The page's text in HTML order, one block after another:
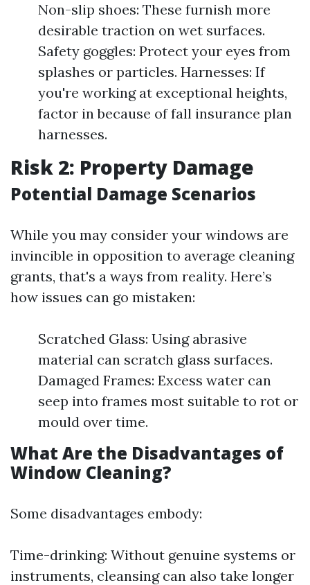
Non-slip shoes: These furnish more
desirable traction on wet surfaces.
Safety goggles: Protect your eyes from
splashes or particles. Harnesses: If
you're working at exceptional heights,
factor in because of fall insurance plan
harnesses.
Risk 2: Property Damage
Potential Damage Scenarios
While you may consider your windows are
invincible in opposition to average cleaning
grants, that's a ways from reality. Here’s
how issues can go mistaken:
Scratched Glass: Using abrasive
material can scratch glass surfaces.
Damaged Frames: Excess water can
seep into frames most suitable to rot or
mould over time.
What Are the Disadvantages of
Window Cleaning?
Some disadvantages embody:
Time-drinking: Without genuine systems or
instruments, cleansing can also take longer